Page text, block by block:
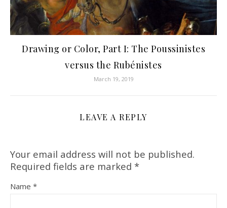
Drawing or Color, Part I: The Poussinistes
versus the Rubénistes
March 19, 2019
LEAVE A REPLY
Your email address will not be published.
Required fields are marked *
Name *